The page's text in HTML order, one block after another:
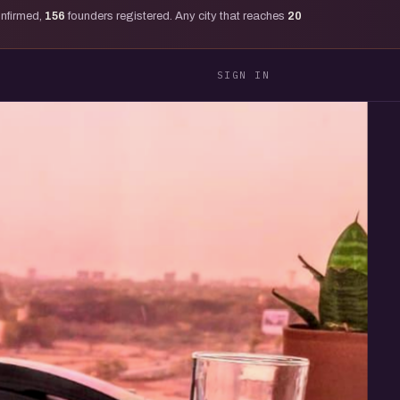
156 founders registered. Any city that reaches 20
SIGN IN